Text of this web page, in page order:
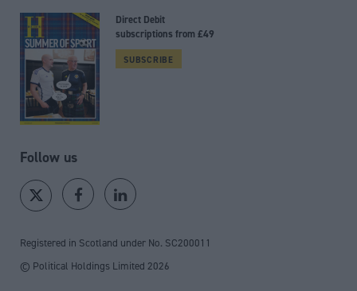
Direct Debit
subscriptions from £49
SUBSCRIBE
Follow us
Registered in Scotland under No. SC200011
© Political Holdings Limited 2026